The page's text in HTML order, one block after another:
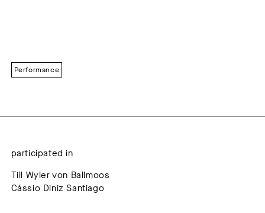
Performance
participated in
Till Wyler von Ballmoos
Cássio Diniz Santiago